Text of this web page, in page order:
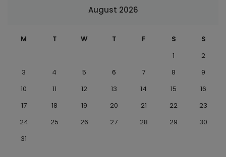
August 2026
M T W T F S
S
1
2
3
4 5 6 7 8
9
10
11 12 13 14 15
16
17
18 19 20 21 22
23
24
25 26 27 28 29
30
31